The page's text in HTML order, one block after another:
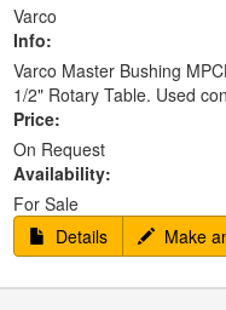
Varco
Info:
Varco Master Bushing
1/2" Rotary Table. Used
Price:
On Request
Availability:
For Sale
Details
Make